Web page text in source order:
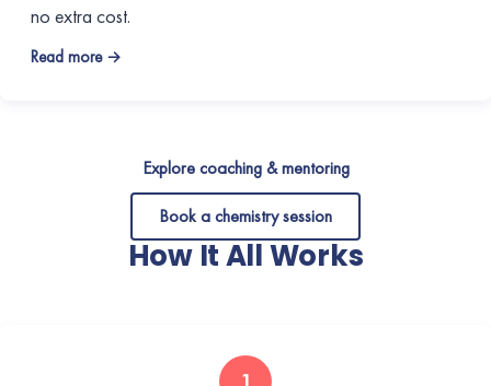
no extra cost.
Read more →
Explore coaching & mentoring
Book a chemistry session
How It All Works